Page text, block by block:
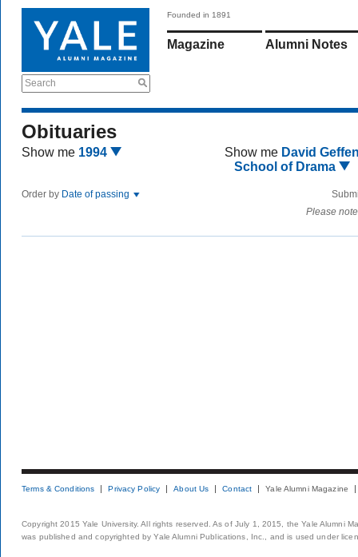
Search
Founded in 1891
Magazine Alumni Notes
Obituaries
Show me 1994 Show me David
School of Drama
Order by Date of passing
Please
Terms & Conditions Privacy Policy About Us Contact Yale Alumni Magazine
Copyright 2015 Yale University. All rights reserved. As of July 1, 2015, the Yale Alumni
was published and copyrighted by Yale Alumni Publications, Inc., and is used under